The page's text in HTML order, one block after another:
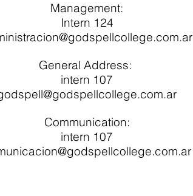
Management:
Intern 124
General Address:
intern 107
Communication:
intern 107